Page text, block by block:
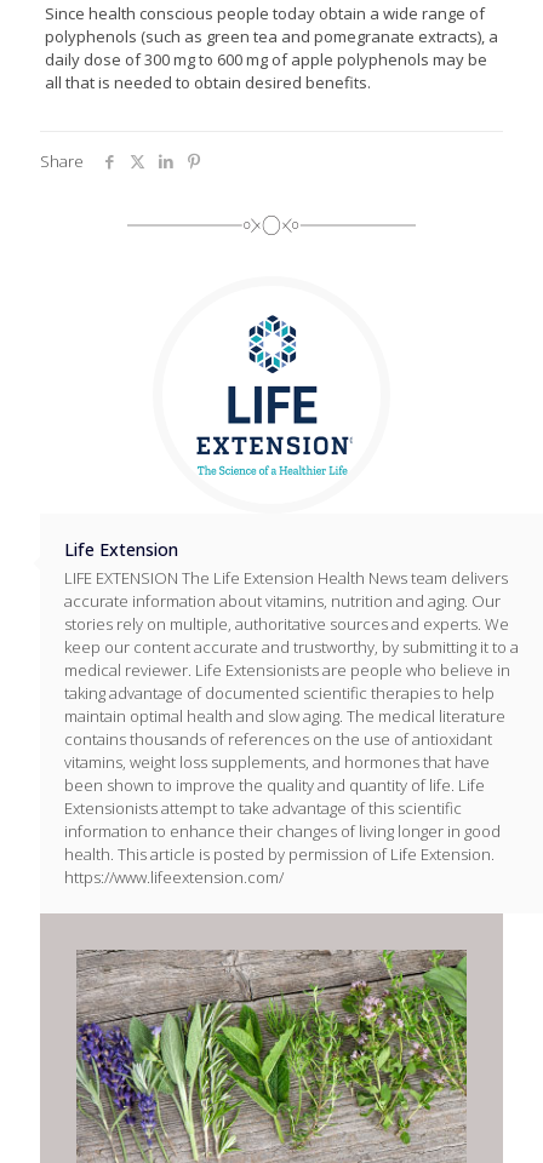
Since health conscious people today obtain a wide range of
polyphenols (such as green tea and pomegranate extracts), a
daily dose of 300 mg to 600 mg of apple polyphenols may be
all that is needed to obtain desired benefits.
Share
Life Extension
LIFE EXTENSION The Life Extension Health News team delivers
accurate information about vitamins, nutrition and aging. Our
stories rely on multiple, authoritative sources and experts. We
keep our content accurate and trustworthy, by submitting it to a
medical reviewer. Life Extensionists are people who believe in
taking advantage of documented scientific therapies to help
maintain optimal health and slow aging. The medical literature
contains thousands of references on the use of antioxidant
vitamins, weight loss supplements, and hormones that have
been shown to improve the quality and quantity of life. Life
Extensionists attempt to take advantage of this scientific
information to enhance their changes of living longer in good
health. This article is posted by permission of Life Extension.
https://www.lifeextension.com/